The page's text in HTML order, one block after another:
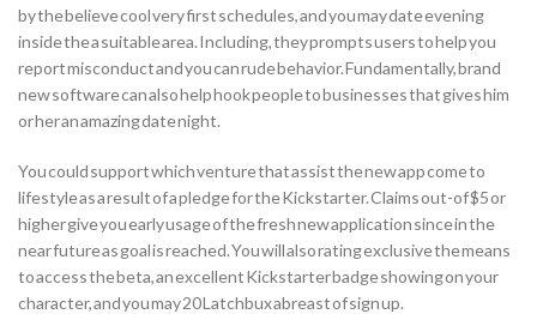
by the believe cool very first schedules, and you may date evening
inside the a suitable area. Including, they prompts users to help you
report misconduct and you can rude behavior. Fundamentally, brand
new software can also help hook people to businesses that gives him
or her an amazing date night.
You could support which venture that assist the new app come to
lifestyle as a result of a pledge for the Kickstarter. Claims out-of $5 or
higher give you early usage of the fresh new application since in the
near future as goal is reached. You will also rating exclusive the means
to access the beta, an excellent Kickstarter badge showing on your
character, and you may 20 Latchbux abreast of sign up.